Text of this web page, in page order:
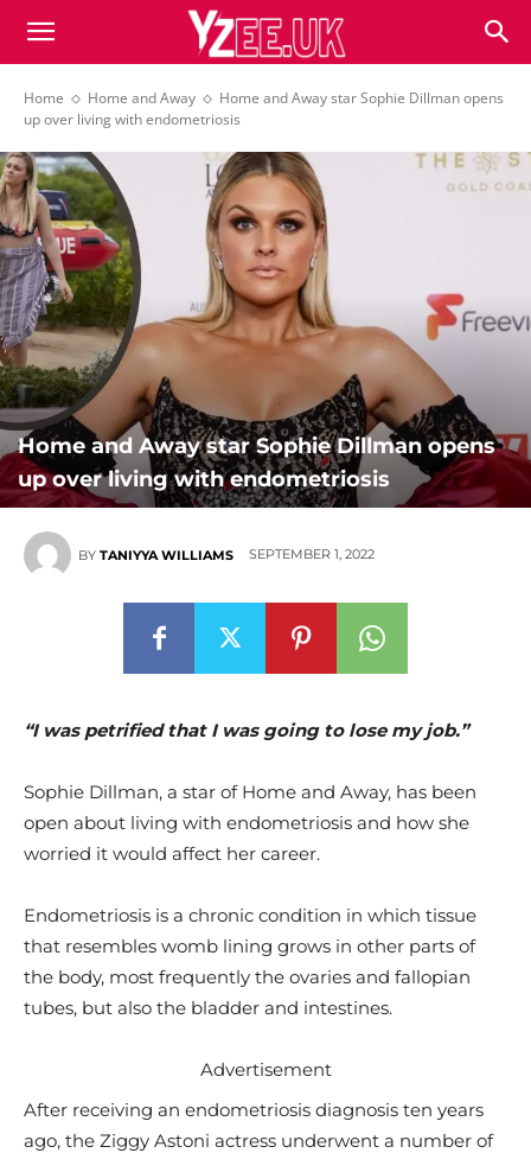
Home Home and Away
Home and Away star Sophie Dillman opens
up over living with endometriosis
Home and Away star Sophie Dillman opens
up over living with endometriosis
BY TANIYYA WILLIAMS SEPTEMBER 1, 2022
“I was petrified that I was going to lose my job.”
Sophie Dillman, a star of Home and Away, has been
open about living with endometriosis and how she
worried it would affect her career.
Endometriosis is a chronic condition in which tissue
that resembles womb lining grows in other parts of
the body, most frequently the ovaries and fallopian
tubes, but also the bladder and intestines.
Advertisement
After receiving an endometriosis diagnosis ten years
ago, the Ziggy Astoni actress underwent a number of